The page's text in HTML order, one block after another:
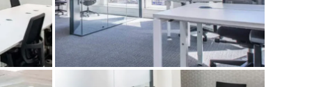
you’re a
freelancer, startup, growing